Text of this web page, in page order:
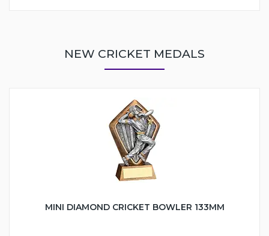
NEW CRICKET MEDALS
MINI DIAMOND CRICKET BOWLER 133MM